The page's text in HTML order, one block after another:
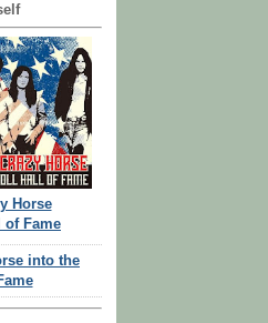
Horse
of Fame
into the